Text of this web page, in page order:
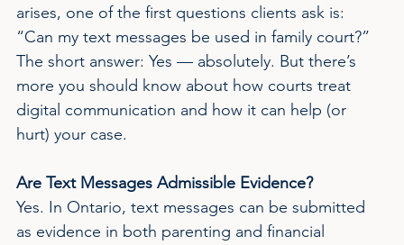
arises, one of the first questions clients ask is:
“Can my text messages be used in family court?”
The short answer: Yes — absolutely. But there’s
more you should know about how courts treat
digital communication and how it can help (or
hurt) your case.
Are Text Messages Admissible Evidence?
Yes. In Ontario, text messages can be submitted
as evidence in both parenting and financial